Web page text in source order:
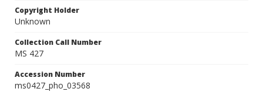
Copyright Holder
Unknown
Collection Call Number
MS 427
Accession Number
ms0427_pho_03568